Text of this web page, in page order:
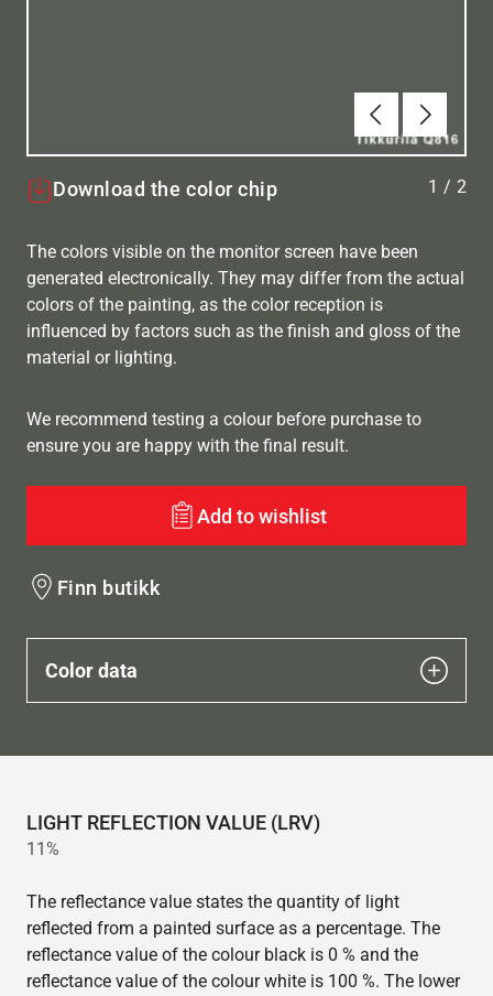
TilbakeNeste
Download the color chip 1 / 2
The colors visible on the monitor screen have been
generated electronically. They may differ from the actual
colors of the painting, as the color reception is
influenced by factors such as the finish and gloss of the
material or lighting.
We recommend testing a colour before purchase to
ensure you are happy with the final result.
Add to wishlist
Finn butikk
Color data
LIGHT REFLECTION VALUE (LRV)
11%
The reflectance value states the quantity of light
reflected from a painted surface as a percentage. The
reflectance value of the colour black is 0 % and the
reflectance value of the colour white is 100 %. The lower